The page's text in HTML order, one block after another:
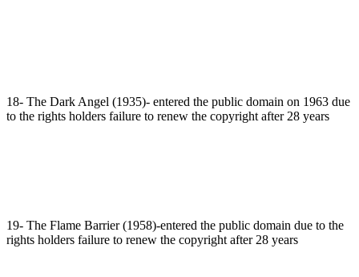
18- The Dark Angel (1935)- entered the public domain on 1963 due
to the rights holders failure to renew the copyright after 28 years
19- The Flame Barrier (1958)-entered the public domain due to the
rights holders failure to renew the copyright after 28 years